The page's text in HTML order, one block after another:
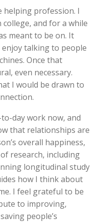
helping profession. I
and for a while
meant to be on. It
talking to people
Once that
even necessary.
I would be drawn to
day work now, and
that relationships are
overall happiness,
research, including
longitudinal study
how I think about
I feel grateful to be
to improving,
people’s